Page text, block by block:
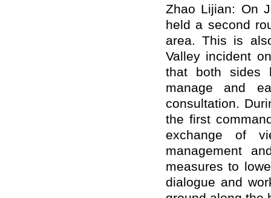
Zhao Lijian: On
held a second
area. This is
Valley incident
that both sides
manage and
consultation.
the first
exchange of
management
measures to
dialogue and